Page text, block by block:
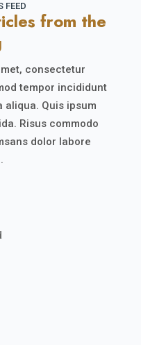
FEED
from the
consectetur
tempor incididunt
aliqua. Quis ipsum
Risus commodo
dolor labore